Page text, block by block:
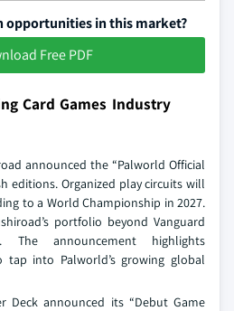
opportunities in this market?
Free PDF
Card Games Industry
announced the “Palworld Official
editions. Organized play circuits will
to a World Championship in 2027.
portfolio beyond Vanguard
The announcement highlights
tap into Palworld’s growing global
Deck announced its “Debut Game